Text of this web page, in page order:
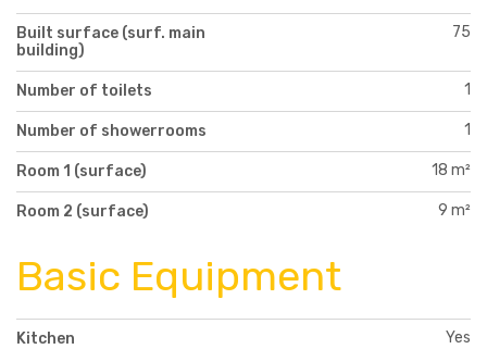
Built surface (surf. main
building)
75
Number of toilets 1
Number of showerrooms 1
Room 1 (surface) 18 m²
Room 2 (surface) 9 m²
Basic Equipment
Kitchen Yes